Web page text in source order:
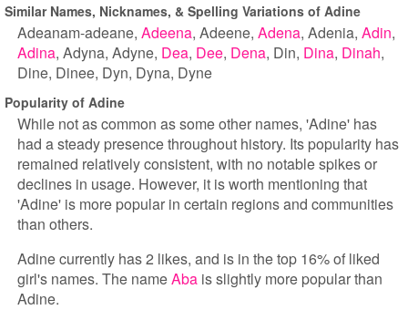
Similar Names, Nicknames, & Spelling Variations of Adine
Adeanam-adeane Adeena Adeene Adena Adenia Adin
Adina Adyna Adyne Dea Dee Dena Din Dina Dinah
Dine Dinee Dyn Dyna Dyne
Popularity of Adine
While not as common as some other names, 'Adine' has
had a steady presence throughout history. Its popularity has
remained relatively consistent, with no notable spikes or
declines in usage. However, it is worth mentioning that
'Adine' is more popular in certain regions and communities
than others.
Adine currently has 2 likes, and is in the top 16% of liked
girl's names. The nameAba is slightly more popular than
Adine.